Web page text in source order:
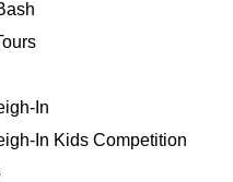
In
In Kids Competition